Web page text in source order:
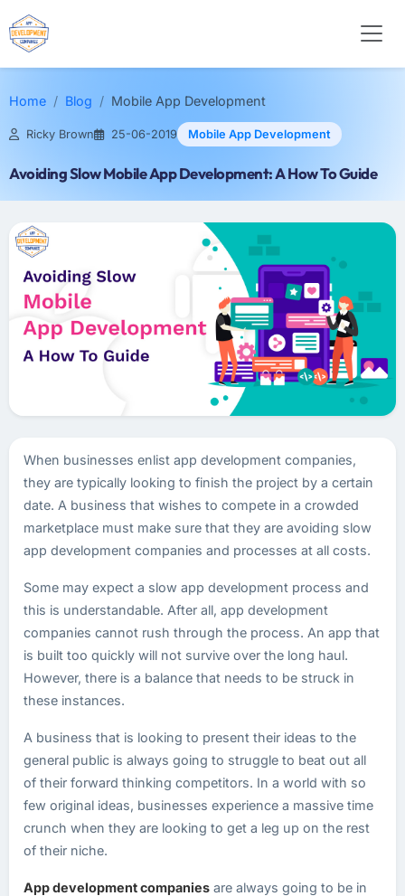
Home Blog Mobile App Development
Ricky Brown 25-06-2019 Mobile App Development
Avoiding Slow Mobile App Development: A How To Guide
When businesses enlist app development companies,
they are typically looking to finish the project by a certain
date. A business that wishes to compete in a crowded
marketplace must make sure that they are avoiding slow
app development companies and processes at all costs.
Some may expect a slow app development process and
this is understandable. After all, app development
companies cannot rush through the process. An app that
is built too quickly will not survive over the long haul.
However, there is a balance that needs to be struck in
these instances.
A business that is looking to present their ideas to the
general public is always going to struggle to beat out all
of their forward thinking competitors. In a world with so
few original ideas, businesses experience a massive time
crunch when they are looking to get a leg up on the rest
of their niche.
App development companies are always going to be in